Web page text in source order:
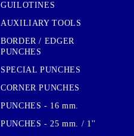
GUILOTINES
AUXILIARY TOOLS
BORDER / EDGER
PUNCHES
SPECIAL PUNCHES
CORNER PUNCHES
PUNCHES - 16 mm.
PUNCHES - 25 mm. / 1''